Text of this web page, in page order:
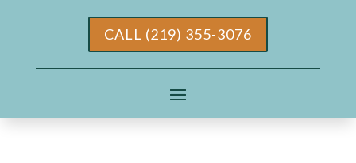
CALL (219) 355-3076